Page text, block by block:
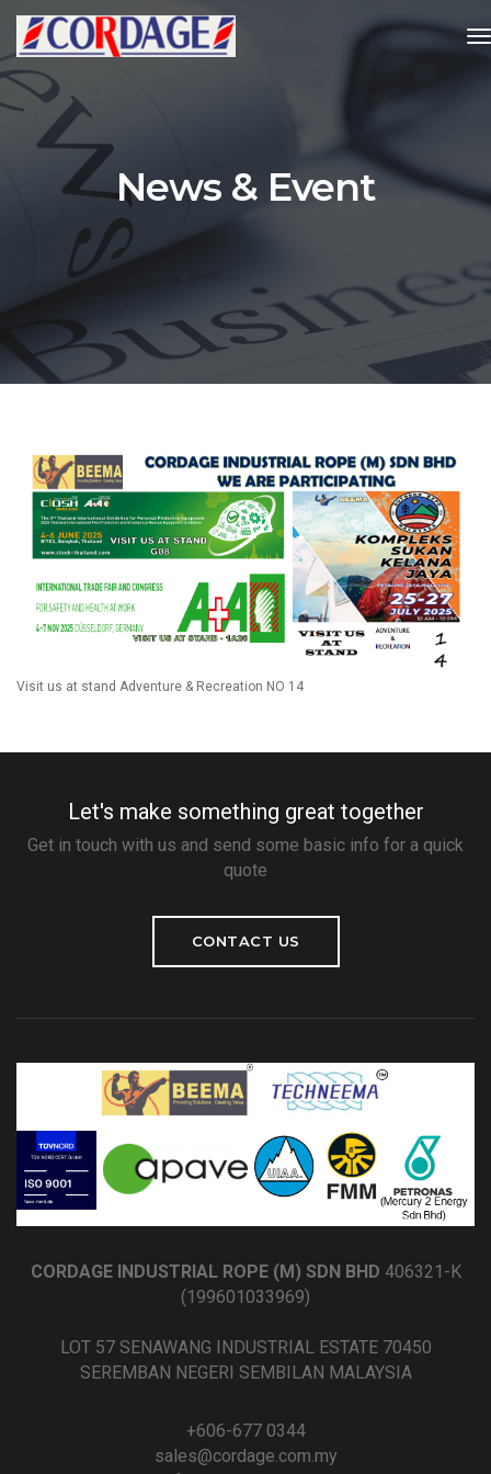
News & Event
Visit us at stand Adventure & Recreation NO 14
Let's make something great together
Get in touch with us and send some basic info for a quick
quote
CONTACT US
CORDAGE INDUSTRIAL ROPE (M) SDN BHD 406321-K
(199601033969)
LOT 57 SENAWANG INDUSTRIAL ESTATE 70450
SEREMBAN NEGERI SEMBILAN MALAYSIA
+606-677 0344
sales@cordage.com.my